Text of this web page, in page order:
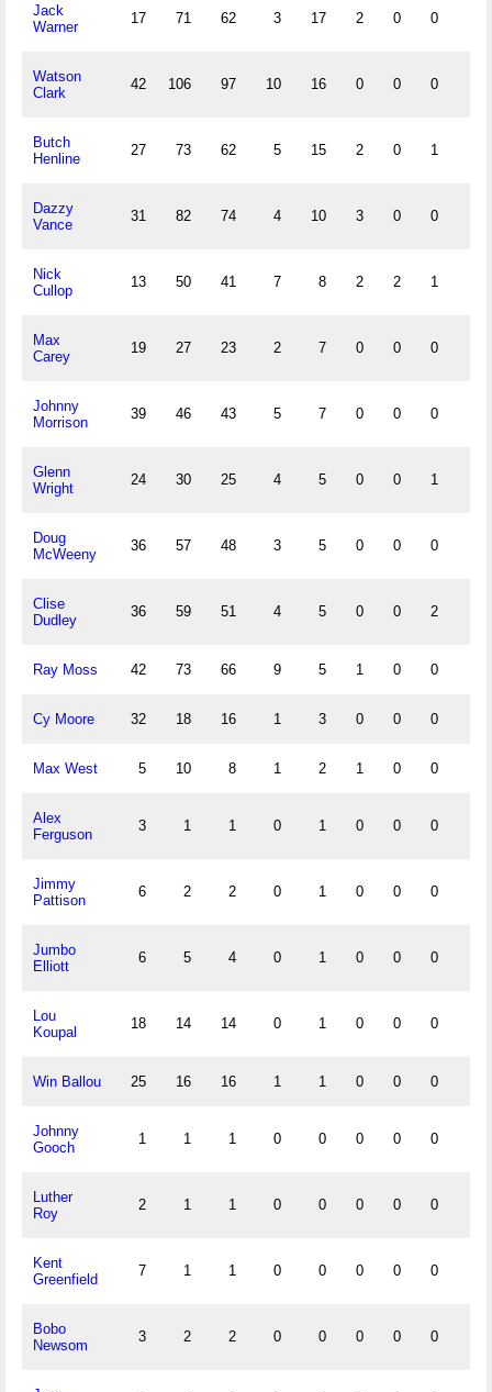
Jack
Warner
17 71 62 3 17 2 0 0
Watson
Clark
42 106 97 10 16 0 0 0
Butch
Henline
27 73 62 5 15 2 0 1
Dazzy
Vance
31 82 74 4 10 3 0 0
Nick
Cullop
13 50 41 7 8 2 2 1
Max
Carey
19 27 23 2 7 0 0 0
Johnny
Morrison
39 46 43 5 7 0 0 0
Glenn
Wright
24 30 25 4 5 0 0 1
Doug
McWeeny
36 57 48 3 5 0 0 0
Clise
Dudley
36 59 51 4 5 0 0 2
Ray Moss 42 73 66 9 5 1 0 0
Cy Moore 32 18 16 1 3 0 0 0
Max West 5 10 8 1 2 1 0 0
Alex
Ferguson
3 1 1 0 1 0 0 0
Jimmy
Pattison
6 2 2 0 1 0 0 0
Jumbo
Elliott
6 5 4 0 1 0 0 0
Lou
Koupal
18 14 14 0 1 0 0 0
Win Ballou 25 16 16 1 1 0 0 0
Johnny
Gooch
1 1 1 0 0 0 0 0
Luther
Roy
2 1 1 0 0 0 0 0
Kent
Greenfield
7 1 1 0 0 0 0 0
Bobo
Newsom
3 2 2 0 0 0 0 0